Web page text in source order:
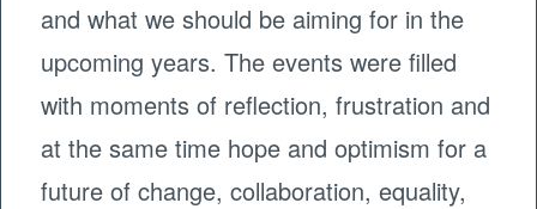
and what we should be aiming for in the
upcoming years. The events were filled
with moments of reflection, frustration and
at the same time hope and optimism for a
future of change, collaboration, equality,